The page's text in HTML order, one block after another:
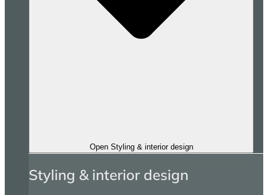
Open Styling & interior design
Styling & interior design